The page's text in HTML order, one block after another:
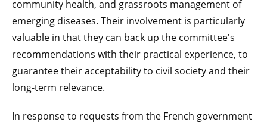
community health, and grassroots management of
emerging diseases. Their involvement is particularly
valuable in that they can back up the committee's
recommendations with their practical experience, to
guarantee their acceptability to civil society and their
long-term relevance.
In response to requests from the French government